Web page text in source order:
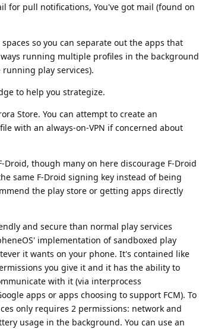
for pull notifications, You've got mail (found on
so you can separate out the apps that
running multiple profiles in the background
play services).
to help you strategize.
Store. You can attempt to create an
with an always-on-VPN if concerned about
though many on here discourage F-Droid
same F-Droid signing key instead of being
the play store or getting apps directly
and secure than normal play services
implementation of sandboxed play
it wants on your phone. It's contained like
you give it and it has the ability to
with it (via interprocess
apps or apps choosing to support FCM). To
only requires 2 permissions: network and
usage in the background. You can use an